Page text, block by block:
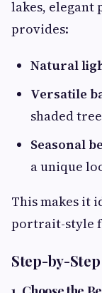
lakes, elegant
provides:
Natural
Versatile
shaded
Seasonal
a unique
This makes it
portrait-style
Step-by-